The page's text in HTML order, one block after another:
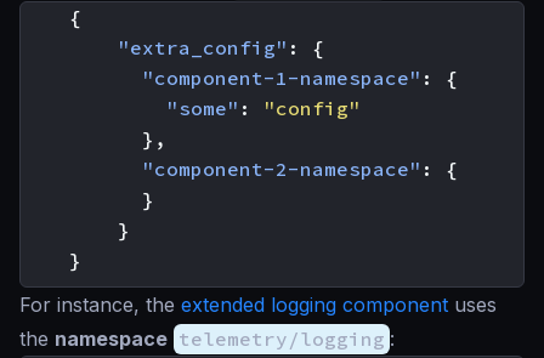
{
"extra_config" :
{
"component-1-namespace" :
{
"some" :
"config"
},
"component-2-namespace" :
{
}
}
}
For instance, the extended logging component uses
the namespace telemetry/logging :